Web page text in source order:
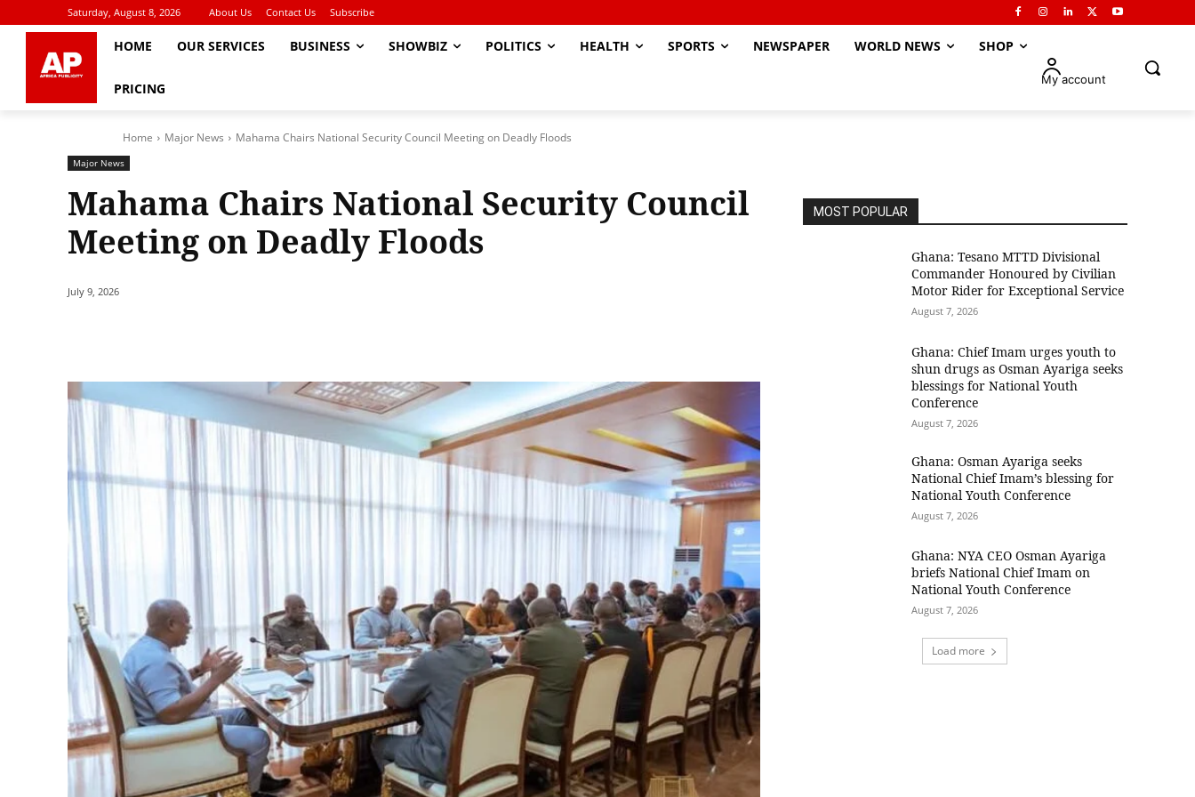
Saturday, August 8, 2026 About Us Contact Us Subscribe
HOME OUR SERVICES BUSINESS SHOWBIZ POLITICS HEALTH SPORTS NEWSPAPER WORLD NEWS SHOP
PRICING
My account
Home Major News Mahama Chairs National Security Council Meeting on Deadly Floods
Major News
Mahama Chairs National Security Council
Meeting on Deadly Floods
July 9, 2026
MOST POPULAR
Ghana: Tesano MTTD Divisional
Commander Honoured by Civilian
Motor Rider for Exceptional Service
August 7, 2026
Ghana: Chief Imam urges youth to
shun drugs as Osman Ayariga seeks
blessings for National Youth
Conference
August 7, 2026
Ghana: Osman Ayariga seeks
National Chief Imam’s blessing for
National Youth Conference
August 7, 2026
Ghana: NYA CEO Osman Ayariga
briefs National Chief Imam on
National Youth Conference
August 7, 2026
Load more